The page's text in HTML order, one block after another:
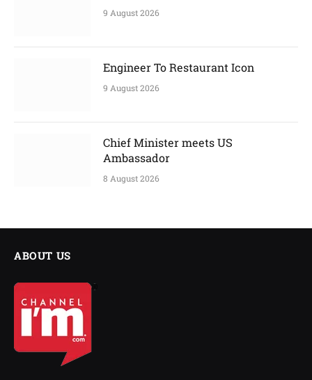
9 August 2026
Engineer To Restaurant Icon
9 August 2026
Chief Minister meets US
Ambassador
8 August 2026
ABOUT US